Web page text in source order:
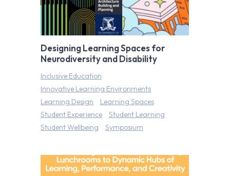
Designing Learning Spaces for
Neurodiversity and Disability
Inclusive Education
Innovative Learning Environments
Learning Design
Learning Spaces
Student Experience
Student Learning
Student Wellbeing
Symposium